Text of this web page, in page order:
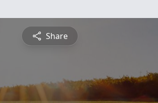
Share